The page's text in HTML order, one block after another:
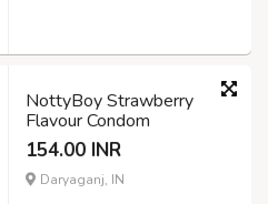
NottyBoy Strawberry
Flavour Condom
154.00 INR
Daryaganj, IN